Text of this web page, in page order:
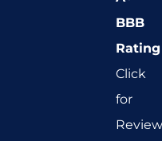
BBB
Rating
Click
for
Review